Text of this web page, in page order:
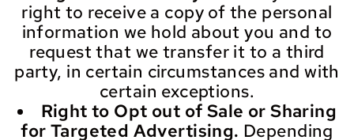
right to receive a copy of the personal
information we hold about you and to
request that we transfer it to a third
party, in certain circumstances and with
certain exceptions.
Right to Opt out of Sale or Sharing
for Targeted Advertising. Depending